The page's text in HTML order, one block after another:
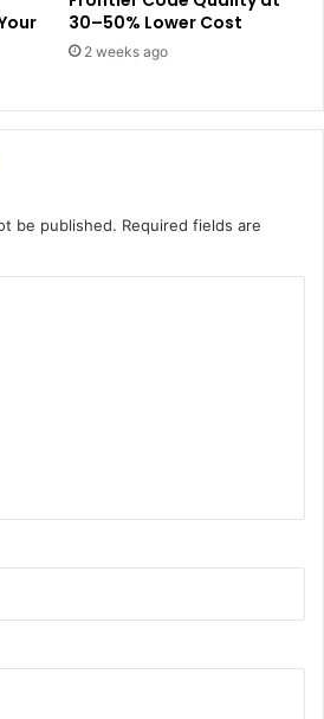
30–50% Lower Cost
2 weeks ago
be published. Required fields are